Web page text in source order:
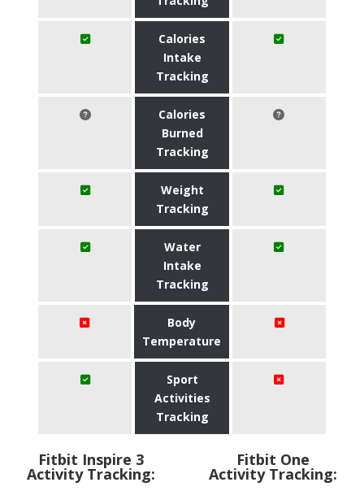
Calories
Intake
Tracking
Calories
Burned
Tracking
Weight
Tracking
Water
Intake
Tracking
Body
Temperature
Sport
Activities
Tracking
Fitbit Inspire 3
Activity Tracking:
Fitbit One
Activity Tracking: